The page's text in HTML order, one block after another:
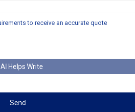
AI Helps Write
Send